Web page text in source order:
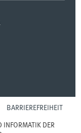
BARRIEREFREIHEIT
DER